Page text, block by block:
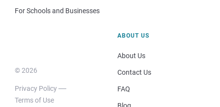
For Schools and Businesses
© 2026
Privacy Policy
Terms of Use
ABOUT US
About Us
Contact Us
FAQ